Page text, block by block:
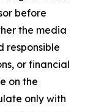
before
the media
responsible
or financial
on the
only with